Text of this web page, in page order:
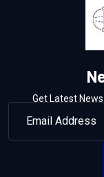
Get Latest